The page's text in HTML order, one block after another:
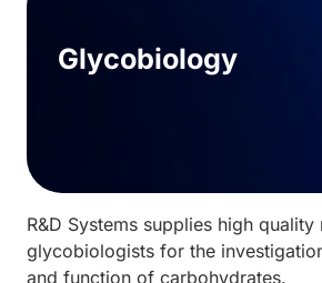
Glycobiology
R&D Systems supplies high quality
glycobiologists for the
and function of carbohydrates.